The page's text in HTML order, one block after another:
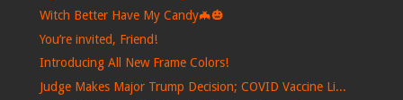
Witch Better Have My Candy🦇🎃
You’re invited, Friend!
Introducing All New Frame Colors!
Judge Makes Major Trump Decision; COVID Vaccine Li...